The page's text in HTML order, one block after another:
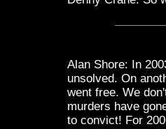
Alan Shore: In
unsolved. On
went free. We
murders have
to convict! For